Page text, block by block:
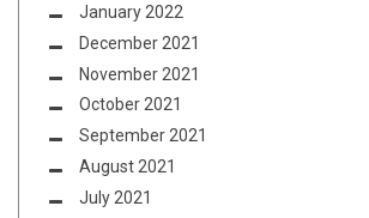
January 2022
December 2021
November 2021
October 2021
September 2021
August 2021
July 2021